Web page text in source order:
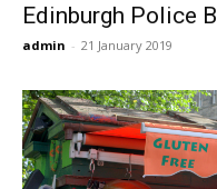
Edinburgh Police
admin - 21 January 2019